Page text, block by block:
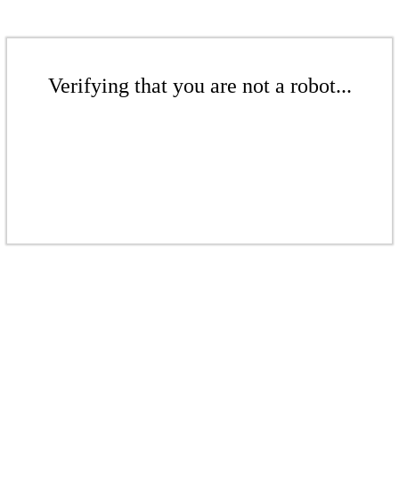
Verifying that you are not a robot...